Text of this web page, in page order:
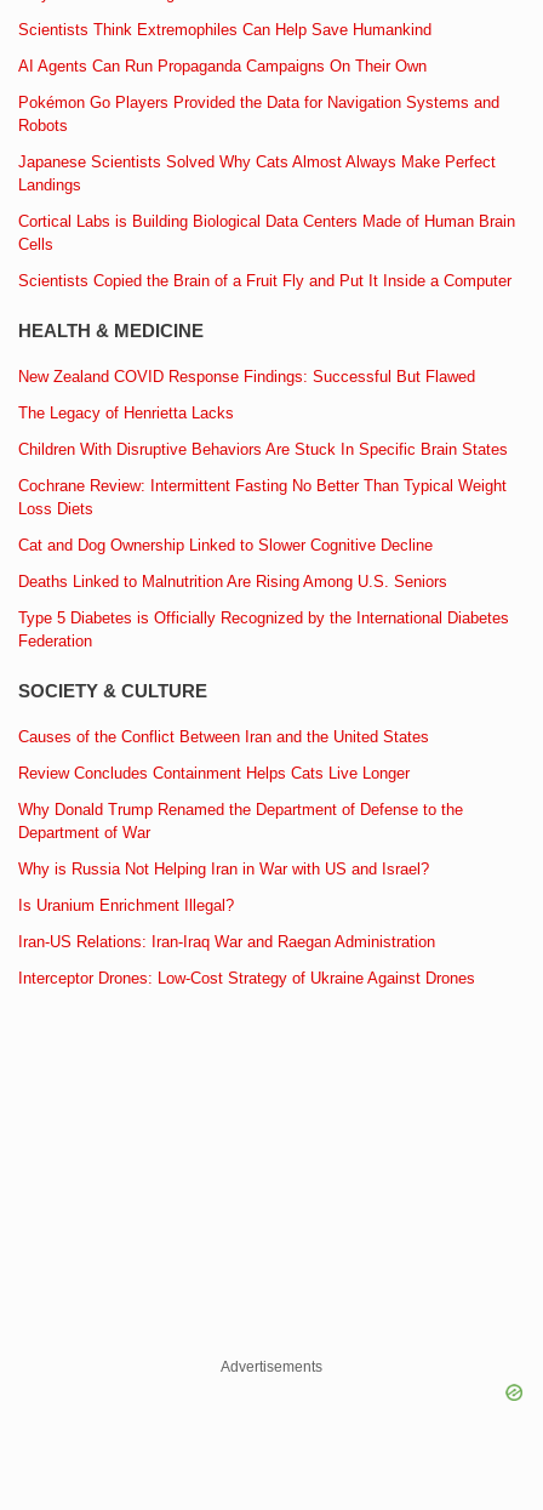
Scientists Think Extremophiles Can Help Save Humankind
AI Agents Can Run Propaganda Campaigns On Their Own
Pokémon Go Players Provided the Data for Navigation Systems and
Robots
Japanese Scientists Solved Why Cats Almost Always Make Perfect
Landings
Cortical Labs is Building Biological Data Centers Made of Human Brain
Cells
Scientists Copied the Brain of a Fruit Fly and Put It Inside a Computer
HEALTH & MEDICINE
New Zealand COVID Response Findings: Successful But Flawed
The Legacy of Henrietta Lacks
Children With Disruptive Behaviors Are Stuck In Specific Brain States
Cochrane Review: Intermittent Fasting No Better Than Typical Weight
Loss Diets
Cat and Dog Ownership Linked to Slower Cognitive Decline
Deaths Linked to Malnutrition Are Rising Among U.S. Seniors
Type 5 Diabetes is Officially Recognized by the International Diabetes
Federation
SOCIETY & CULTURE
Causes of the Conflict Between Iran and the United States
Review Concludes Containment Helps Cats Live Longer
Why Donald Trump Renamed the Department of Defense to the
Department of War
Why is Russia Not Helping Iran in War with US and Israel?
Is Uranium Enrichment Illegal?
Iran-US Relations: Iran-Iraq War and Raegan Administration
Interceptor Drones: Low-Cost Strategy of Ukraine Against Drones
Advertisements